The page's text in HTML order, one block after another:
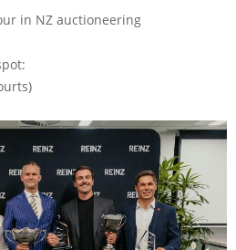
in NZ auctioneering
)